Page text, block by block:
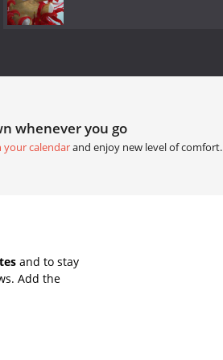
whenever you go
your calendarand enjoy new level of comfort.
and to stay
Add the